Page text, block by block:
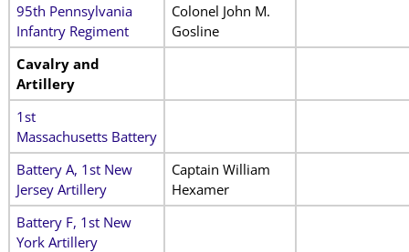
95th Pennsylvania
Infantry Regiment
Colonel John M.
Gosline
Cavalry and
Artillery
1st
Massachusetts Battery
Battery A, 1st New
Jersey Artillery
Captain William
Hexamer
Battery F, 1st New
York Artillery